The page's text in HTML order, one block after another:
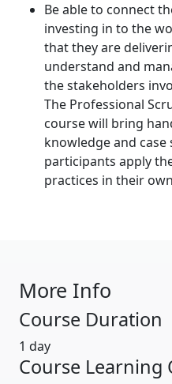
Be able to connect
investing in to the
that they are
understand and
the stakeholders
The Professional
course will bring
knowledge and
participants apply
practices in their
More Info
Course Duration
1 day
Course Learning